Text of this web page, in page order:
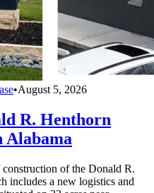
•August 5, 2026
R. Henthorn
Alabama
construction of the Donald R.
includes a new logistics and